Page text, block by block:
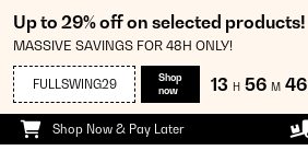
Up to 29% off on selected products!
MASSIVE SAVINGS FOR 48H ONLY!
FULLSWING29
Shop
now
13 H 56 M 45
Shop Now & Pay Later